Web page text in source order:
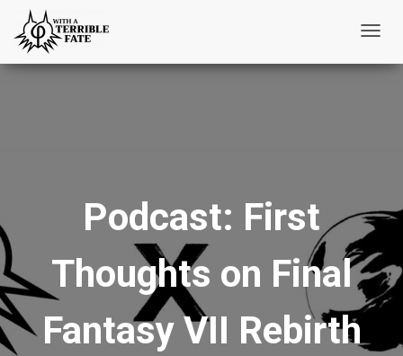
o
v
g
a
i
Podcast: First
Thoughts on Final
Fantasy VII Rebirth